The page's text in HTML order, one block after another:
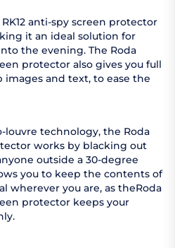
anti-spy screen protector
it an ideal solution for
the evening. The Roda
protector also gives you full
images and text, to ease the
technology, the Roda
works by blacking out
outside a 30-degree
you to keep the contents of
wherever you are, as theRoda
protector keeps your